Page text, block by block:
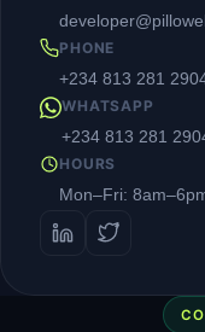
PHONE
+234 813 281
WHATSAPP
+234 813 281
HOURS
Mon–Fri: